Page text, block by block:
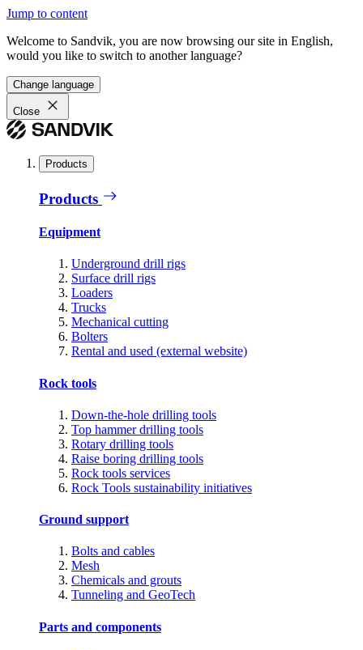
Jump to content
Welcome to Sandvik, you are now browsing our site in English,
would you like to switch to another language?
Change language
Close
Products
Products
Equipment
Underground drill rigs
Surface drill rigs
Loaders
Trucks
Mechanical cutting
Bolters
Rental and used (external website)
Rock tools
Down-the-hole drilling tools
Top hammer drilling tools
Rotary drilling tools
Raise boring drilling tools
Rock tools services
Rock Tools sustainability initiatives
Ground support
Bolts and cables
Mesh
Chemicals and grouts
Tunneling and GeoTech
Parts and components